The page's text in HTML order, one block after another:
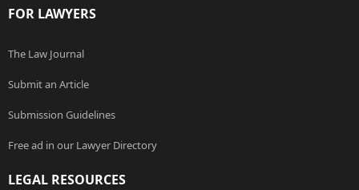
FOR LAWYERS
The Law Journal
Submit an Article
Submission Guidelines
Free ad in our Lawyer Directory
LEGAL RESOURCES